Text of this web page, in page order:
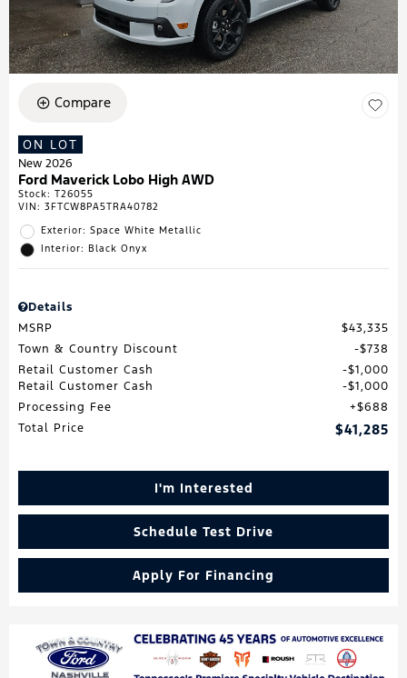
Compare
ON LOT
New 2026
Ford Maverick Lobo High AWD
Stock: T26055
VIN: 3FTCW8PA5TRA40782
Exterior: Space White Metallic
Interior: Black Onyx
Details
MSRP
$43,335
Town & Country Discount
$738
Retail Customer Cash
$1,000
Retail Customer Cash
$1,000
Processing Fee
$688
Total Price
$41,285
I'm Interested
Schedule Test Drive
Apply For Financing